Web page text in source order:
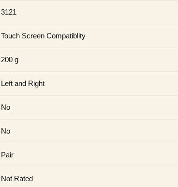
3121
Touch Screen Compatiblity
200 g
Left and Right
No
No
Pair
Not Rated